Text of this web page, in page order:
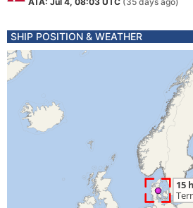
SHIP POSITION & WEATHER